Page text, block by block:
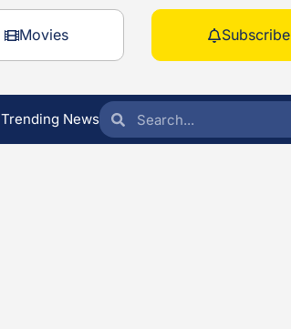
Movies Subscribe
Trending News